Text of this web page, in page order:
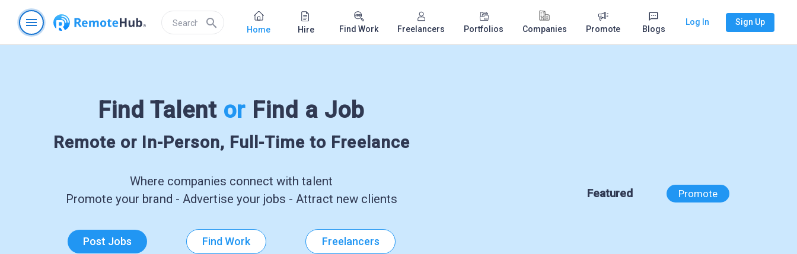
menu search Home Hire Find Work Freelancers Portfolios Companies Promote Blogs
Log In Sign Up
Find Talent or Find a Job
Remote or In-Person, Full-Time to Freelance
Where companies connect with talent
Promote your brand - Advertise your jobs - Attract new clients
Post Jobs Find Work Freelancers
Featured Promote